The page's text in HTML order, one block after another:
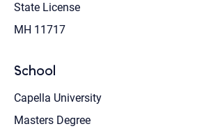
State License
MH 11717
School
Capella University
Masters Degree